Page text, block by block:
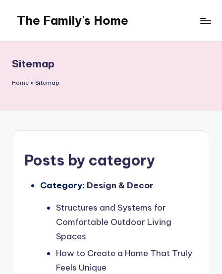
The Family's Home
Sitemap
Home » Sitemap
Posts by category
Category: Design & Decor
Structures and Systems for
Comfortable Outdoor Living
Spaces
How to Create a Home That Truly
Feels Unique